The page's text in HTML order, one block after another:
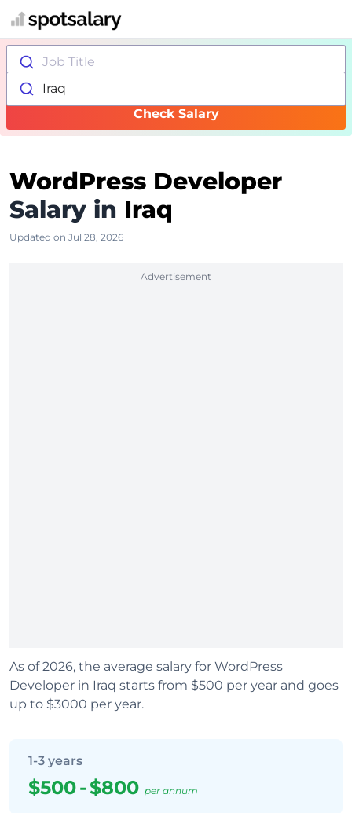
Job Title
Iraq
Check Salary
WordPress Developer
Salary in Iraq
Updated on Jul 28, 2026
Advertisement
As of 2026, the average salary for WordPress
Developer in Iraq starts from $500 per year and goes
up to $3000 per year.
1-3 years
$500-$800 per annum